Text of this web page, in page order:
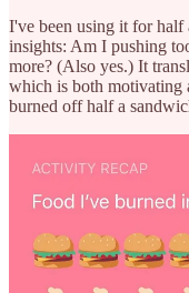
I've been using it for half
insights: Am I pushing
more? (Also yes.) It
which is both motivating
burned off half a